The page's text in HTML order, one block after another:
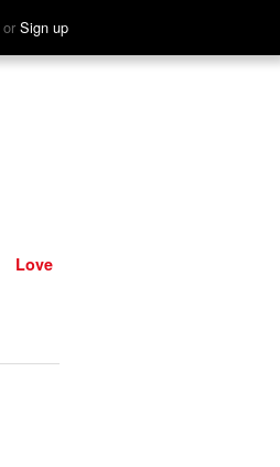
or Sign up
Hear
Love